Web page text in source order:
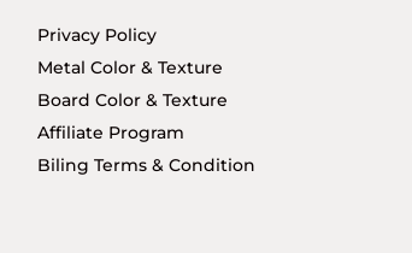
Privacy Policy
Metal Color & Texture
Board Color & Texture
Affiliate Program
Biling Terms & Condition